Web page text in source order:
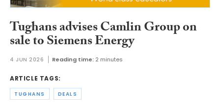
Tughans advises Camlin Group on
sale to Siemens Energy
4 JUN 2026 Reading time: 2 minutes
ARTICLE TAGS:
TUGHANS DEALS